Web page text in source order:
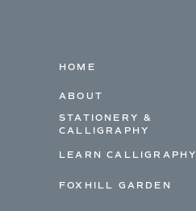
HOME
ABOUT
STATIONERY &
CALLIGRAPHY
LEARN CALLIGRAPHY
FOXHILL GARDEN